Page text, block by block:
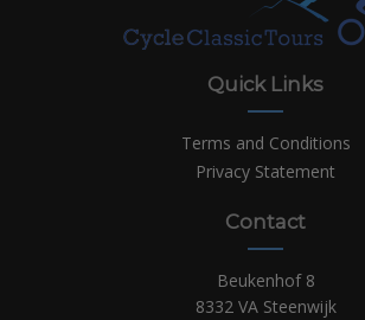
Quick Links
Terms and Conditions
Privacy Statement
Contact
Beukenhof 8
8332 VA Steenwijk